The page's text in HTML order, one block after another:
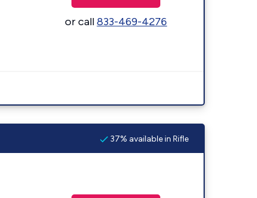
or call833-469-4276
37% available in Rifle